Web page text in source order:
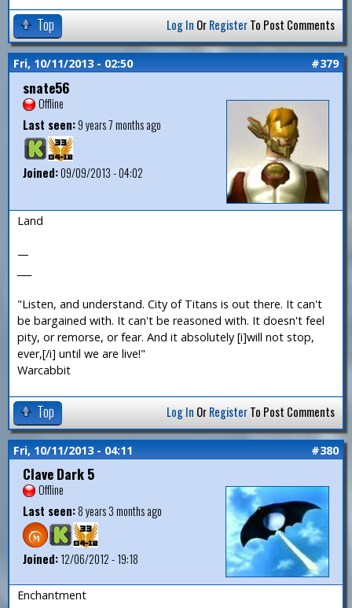
Top Log In OrRegisterTo Post Comments
Fri, 10/11/2013 - 02:50 #379
snate56
Offline
Last seen:9 years 7 months ago
Joined:09/09/2013 - 04:02
Land
—
"Listen, and understand. City of Titans is out there. It can't
be bargained with. It can't be reasoned with. It doesn't feel
pity, or remorse, or fear. And it absolutely [i]will not stop,
ever,[/i] until we are live!"
Warcabbit
Top Log In OrRegisterTo Post Comments
Fri, 10/11/2013 - 04:11 #380
Clave Dark 5
Offline
Last seen:8 years 3 months ago
Joined:12/06/2012 - 19:18
Enchantment